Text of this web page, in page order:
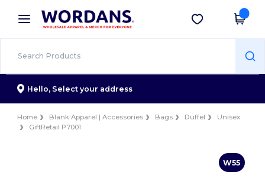
× Wordans App
Better prices on app!
Get the app
Hello, Select your address
Home Blank Apparel | Accessories Bags Duffel
Unisex
GiftRetail P7001
W55